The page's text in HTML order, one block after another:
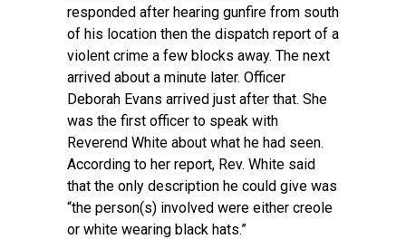
responded after hearing gunfire from south
of his location then the dispatch report of a
violent crime a few blocks away. The next
arrived about a minute later. Officer
Deborah Evans arrived just after that. She
was the first officer to speak with
Reverend White about what he had seen.
According to her report, Rev. White said
that the only description he could give was
“the person(s) involved were either creole
or white wearing black hats.”